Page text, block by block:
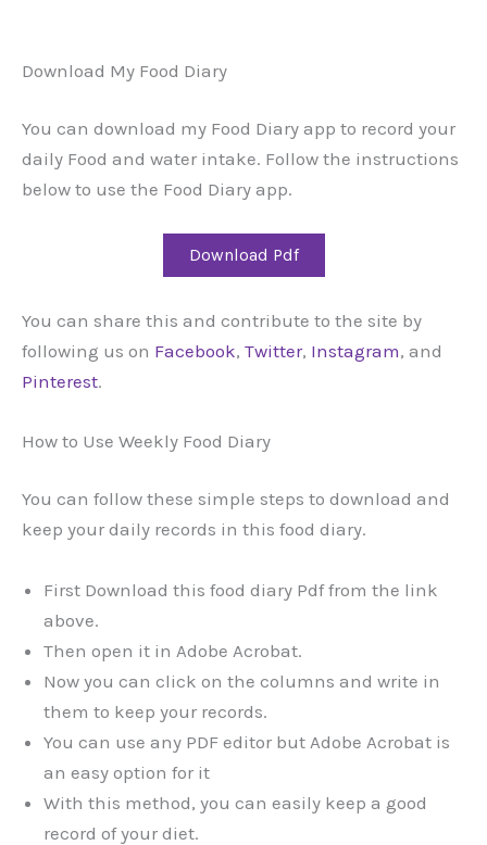
Download My Food Diary
You can download my Food Diary app to record your
daily Food and water intake. Follow the instructions
below to use the Food Diary app.
Download Pdf
You can share this and contribute to the site by
following us on Facebook, Twitter, Instagram, and
Pinterest.
How to Use Weekly Food Diary
You can follow these simple steps to download and
keep your daily records in this food diary.
First Download this food diary Pdf from the link
above.
Then open it in Adobe Acrobat.
Now you can click on the columns and write in
them to keep your records.
You can use any PDF editor but Adobe Acrobat is
an easy option for it
With this method, you can easily keep a good
record of your diet.